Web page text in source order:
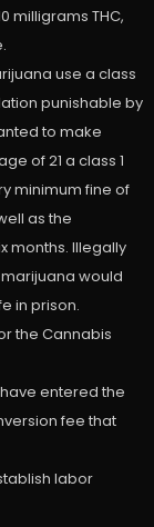
milligrams THC,
use a class
punishable by
to make
of 21 a class 1
minimum fine of
as the
months. Illegally
would
in prison.
the Cannabis
entered the
fee that
labor